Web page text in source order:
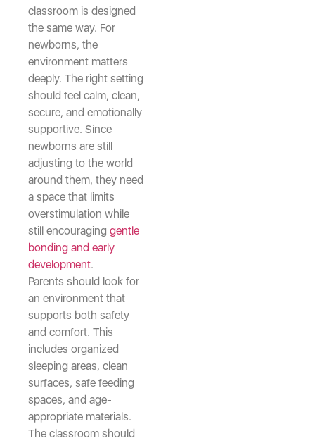
classroom is designed
the same way. For
newborns, the
environment matters
deeply. The right setting
should feel calm, clean,
secure, and emotionally
supportive. Since
newborns are still
adjusting to the world
around them, they need
a space that limits
overstimulation while
still encouraging gentle
bonding and early
development.
Parents should look for
an environment that
supports both safety
and comfort. This
includes organized
sleeping areas, clean
surfaces, safe feeding
spaces, and age-
appropriate materials.
The classroom should